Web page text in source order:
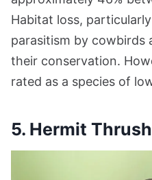
Habitat loss,
parasitism by cowbirds
their conservation.
rated as a species of
5. Hermit Thrush